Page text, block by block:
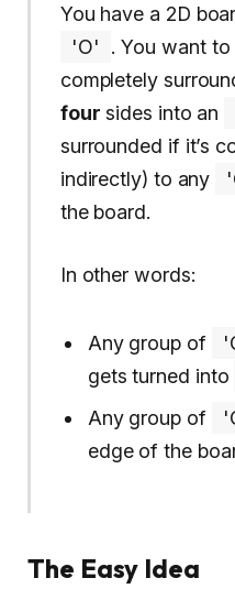
You have a 2D
'O'
. You want
completely
four sides into an
surrounded if it’s
indirectly) to any
the board.
In other words:
Any group of
gets turned into
Any group of
edge of the
The Easy Idea